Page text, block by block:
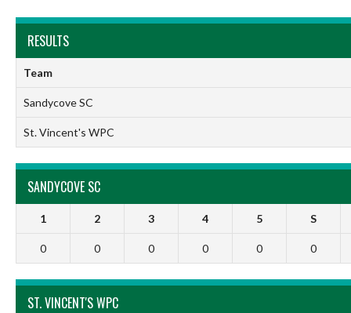
RESULTS
Team
Sandycove SC
St. Vincent's WPC
SANDYCOVE SC
1 2 3 4 5 S
0 0 0 0 0 0
ST. VINCENT'S WPC